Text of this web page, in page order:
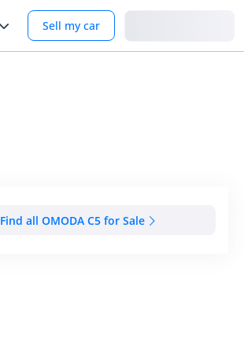
Sell my car
Find all OMODA C5 for Sale